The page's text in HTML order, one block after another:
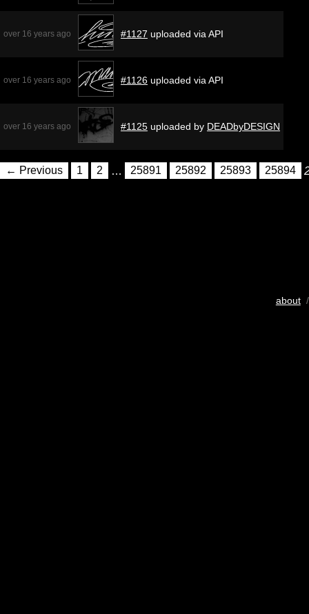
over 16 years ago #1127 uploaded via API
over 16 years ago #1126 uploaded via API
over 16 years ago #1125 uploaded by DEADbyDESIGN
← Previous 1 2 … 25891 25892 25893 25894
about